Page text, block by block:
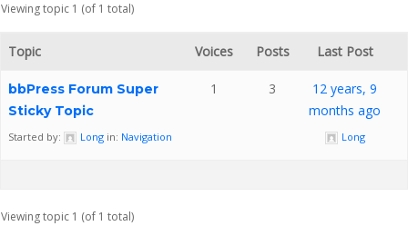
MUVI
Viewing topic 1 (of 1 total)
Topic Voices Posts Last Post
bbPress Forum Super
Sticky Topic
Started by: Long in: Navigation
1 3
12 years, 9
months ago
Long
Viewing topic 1 (of 1 total)